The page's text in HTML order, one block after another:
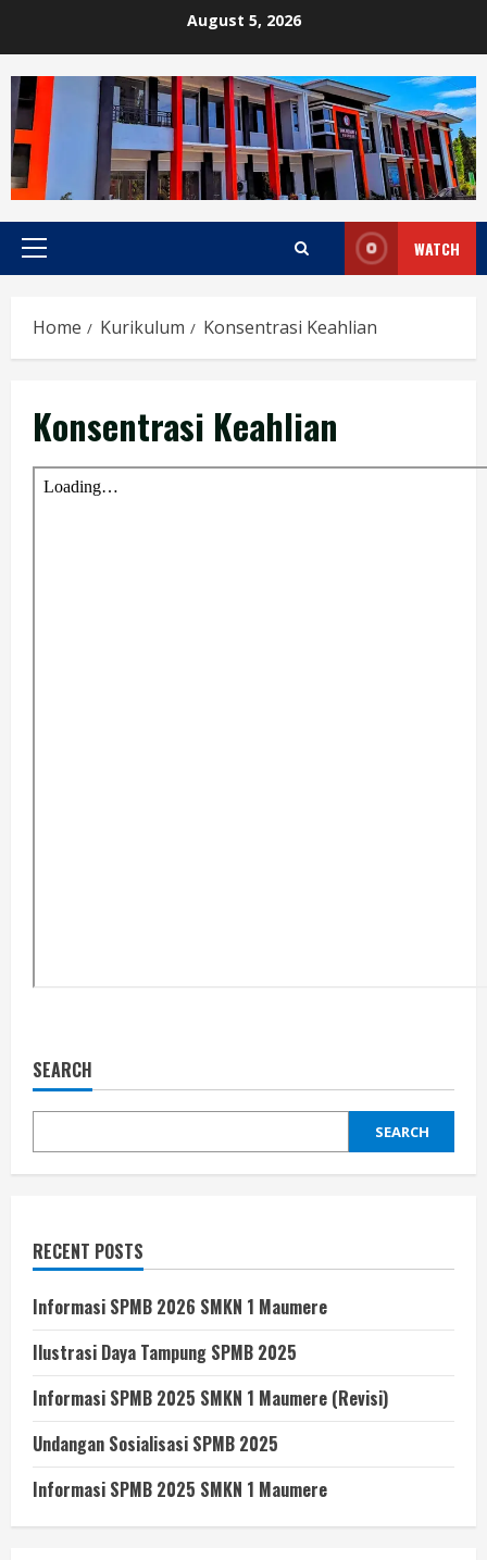
content
August 5, 2026
Primary
WATCH
Home Kurikulum Konsentrasi Keahlian
Konsentrasi Keahlian
SEARCH
SEARCH
RECENT POSTS
Informasi SPMB 2026 SMKN 1 Maumere
Ilustrasi Daya Tampung SPMB 2025
Informasi SPMB 2025 SMKN 1 Maumere (Revisi)
Undangan Sosialisasi SPMB 2025
Informasi SPMB 2025 SMKN 1 Maumere